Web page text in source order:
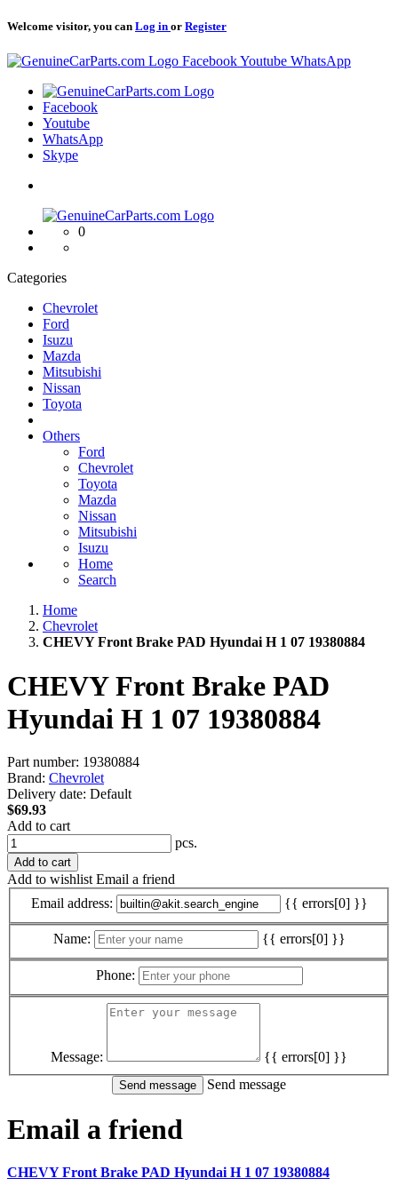
Welcome visitor, you can Log in or Register
Logo FacebookYoutube WhatsApp
Logo
Facebook
Youtube
WhatsApp
Skype
Logo
0
Categories
Chevrolet
Ford
Isuzu
Mazda
Mitsubishi
Nissan
Toyota
Others
Ford
Chevrolet
Toyota
Mazda
Nissan
Mitsubishi
Isuzu
Home
Search
Home
Chevrolet
CHEVY Front Brake PAD Hyundai H 1 07 19380884
CHEVY Front Brake PAD
Hyundai H 1 07 19380884
Part number: 19380884
Brand: Chevrolet
Delivery date: Default
$69.93
Add to cart
pcs.
Add to cart
Add to wishlist Email a friend
Email address:
{{ errors[0] }}
Name: {{ errors[0] }}
Phone:
Message:
{{ errors[0] }}
Send message
Email a friend
CHEVY Front Brake PAD Hyundai H 1 07 19380884